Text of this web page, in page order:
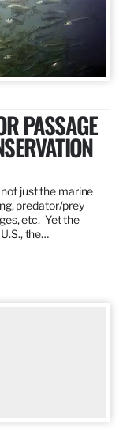
PASSAGE
just the marine
predator/prey
etc. Yet the
the…